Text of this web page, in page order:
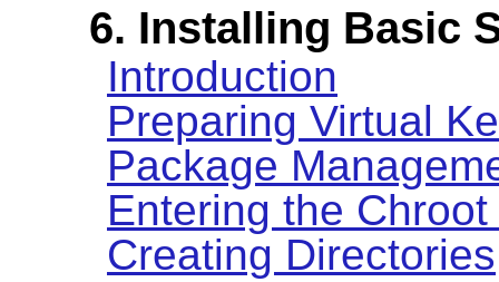
6. Installing Basic
Introduction
Preparing Virtual
Package
Entering the
Creating Directories